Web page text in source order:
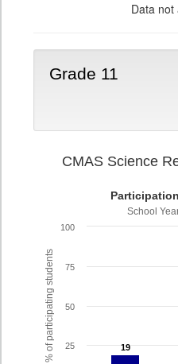
Data not
Grade 11
% of participating students
CMAS Science
School
19
19
25
50
75
100